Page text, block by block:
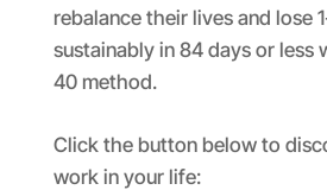
rebalance their lives and lose
sustainably in 84 days or less
40 method.
Click the button below to
work in your life: